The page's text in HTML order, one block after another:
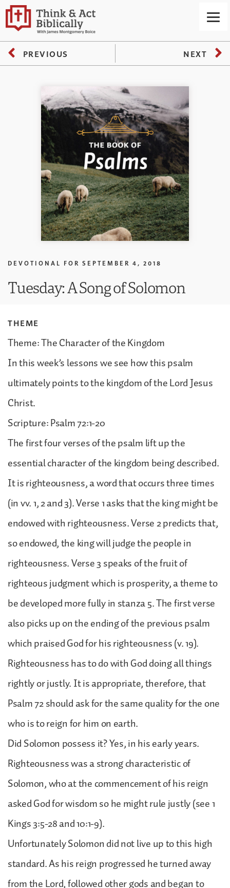
PREVIOUS NEXT
DEVOTIONAL FOR SEPTEMBER 4, 2018
Tuesday: A Song of Solomon
THEME
Theme: The Character of the Kingdom
In this week’s lessons we see how this psalm
ultimately points to the kingdom of the Lord Jesus
Christ.
Scripture: Psalm 72:1-20
The first four verses of the psalm lift up the
essential character of the kingdom being described.
It is righteousness, a word that occurs three times
(in vv. 1, 2 and 3). Verse 1 asks that the king might be
endowed with righteousness. Verse 2 predicts that,
so endowed, the king will judge the people in
righteousness. Verse 3 speaks of the fruit of
righteous judgment which is prosperity, a theme to
be developed more fully in stanza 5. The first verse
also picks up on the ending of the previous psalm
which praised God for his righteousness (v. 19).
Righteousness has to do with God doing all things
rightly or justly. It is appropriate, therefore, that
Psalm 72 should ask for the same quality for the one
who is to reign for him on earth.
Did Solomon possess it? Yes, in his early years.
Righteousness was a strong characteristic of
Solomon, who at the commencement of his reign
asked God for wisdom so he might rule justly (see 1
Kings 3:5-28 and 10:1-9).
Unfortunately Solomon did not live up to this high
standard. As his reign progressed he turned away
from the Lord, followed other gods and began to